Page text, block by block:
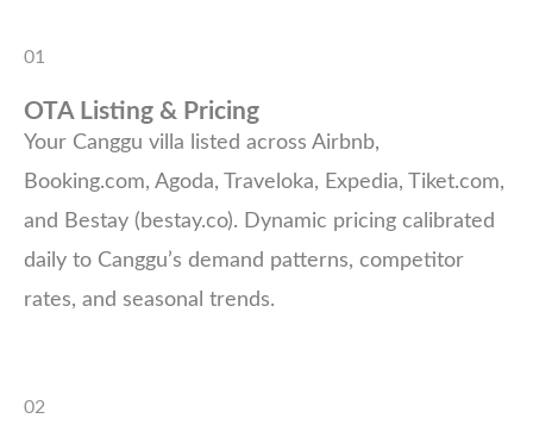
01
OTA Listing & Pricing
Your Canggu villa listed across Airbnb,
Booking.com, Agoda, Traveloka, Expedia, Tiket.com,
and Bestay (bestay.co). Dynamic pricing calibrated
daily to Canggu’s demand patterns, competitor
rates, and seasonal trends.
02